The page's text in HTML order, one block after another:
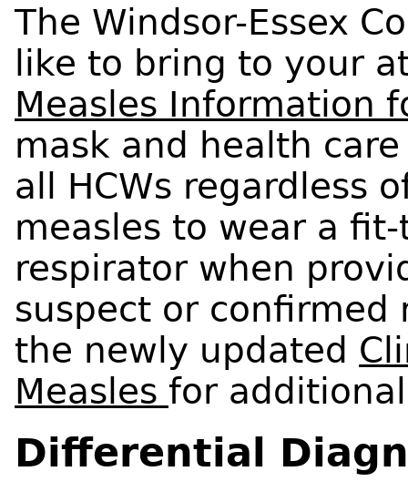
The Windsor-Essex
like to bring to your
Measles Information
mask and health
all HCWs regardless
measles to wear a
respirator when
suspect or confirmed
the newly updated
Measles for
Differential